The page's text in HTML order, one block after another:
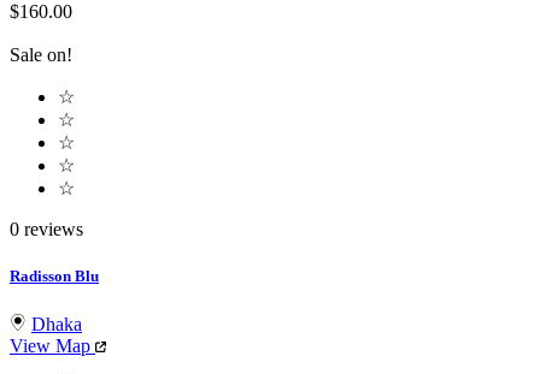
$160.00
Sale on!
☆
☆
☆
☆
☆
0 reviews
Radisson Blu
Dhaka
View Map